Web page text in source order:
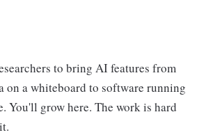
to bring AI features from
a whiteboard to software running
You'll grow here. The work is hard